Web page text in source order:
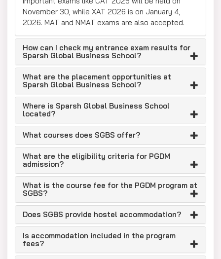
November 30, while XAT 2026 is on January 4,
2026. MAT and NMAT exams are also accepted.
How can I check my entrance exam results for
Sparsh Global Business School?
What are the placement opportunities at
Sparsh Global Business School?
Where is Sparsh Global Business School
located?
What courses does SGBS offer?
What are the eligibility criteria for PGDM
admission?
What is the course fee for the PGDM program at
SGBS?
Does SGBS provide hostel accommodation?
Is accommodation included in the program
fees?